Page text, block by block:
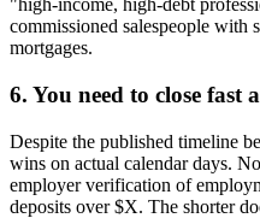
"high-income, high-debt
commissioned salespeople with
mortgages.
6. You need to close fast
Despite the published timeline
wins on actual calendar days.
employer verification of
deposits over $X. The shorter